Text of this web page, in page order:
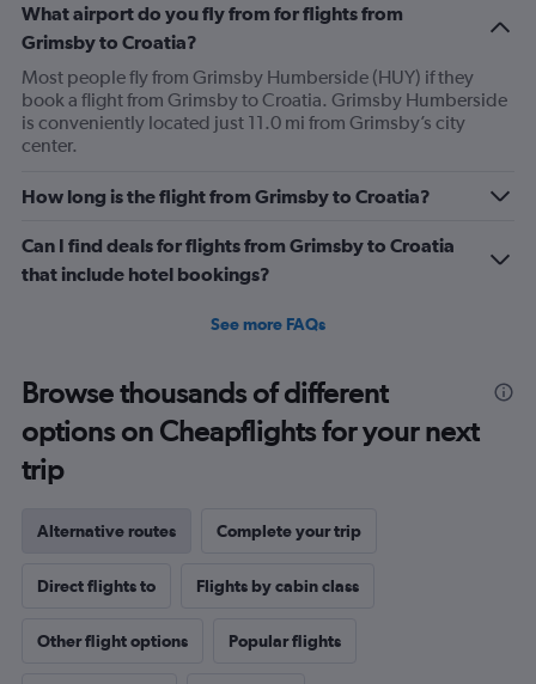
What airport do you fly from for flights from
Grimsby to Croatia?
Most people fly from Grimsby Humberside (HUY) if they
book a flight from Grimsby to Croatia. Grimsby Humberside
is conveniently located just 11.0 mi from Grimsby’s city
center.
How long is the flight from Grimsby to Croatia?
Can I find deals for flights from Grimsby to Croatia
that include hotel bookings?
See more FAQs
Browse thousands of different
options on Cheapflights for your next
trip
Alternative routes Complete your trip
Direct flights to Flights by cabin class
Other flight options Popular flights